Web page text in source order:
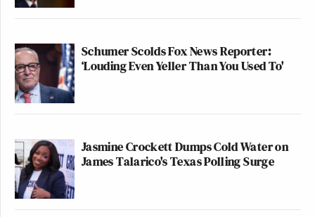
Schumer Scolds Fox News Reporter:
‘Louding Even Yeller Than You Used To'
Jasmine Crockett Dumps Cold Water on
James Talarico's Texas Polling Surge